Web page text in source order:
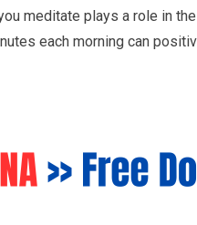
meditate plays a role in
each morning can